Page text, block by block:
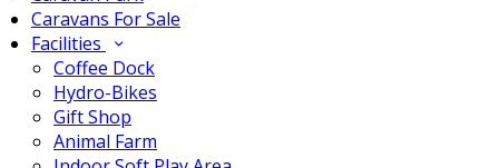
Caravans For Sale
Facilities
Coffee Dock
Hydro-Bikes
Gift Shop
Animal Farm